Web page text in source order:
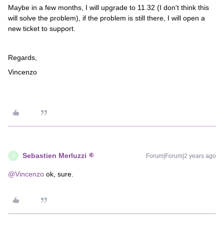
Maybe in a few months, I will upgrade to 11.32 (I don't think this
will solve the problem), if the problem is still there, I will open a
new ticket to support.
Regards,
Vincenzo
S Sebastien Merluzzi Forum|Forum|2 years ago
@Vincenzo ok, sure.